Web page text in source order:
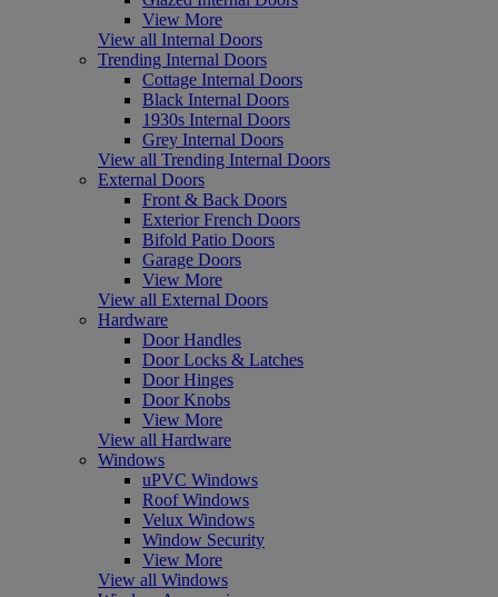
View More
View all Internal Doors
Trending Internal Doors
Cottage Internal Doors
Black Internal Doors
1930s Internal Doors
Grey Internal Doors
View all Trending Internal Doors
External Doors
Front & Back Doors
Exterior French Doors
Bifold Patio Doors
Garage Doors
View More
View all External Doors
Hardware
Door Handles
Door Locks & Latches
Door Hinges
Door Knobs
View More
View all Hardware
Windows
uPVC Windows
Roof Windows
Velux Windows
Window Security
View More
View all Windows